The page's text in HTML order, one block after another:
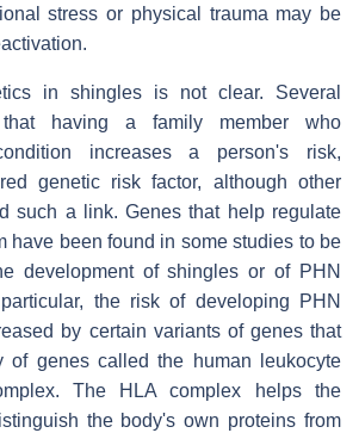
stress or physical trauma may be
in shingles is not clear. Several
having a family member who
increases a person's risk,
genetic risk factor, although other
such a link. Genes that help regulate
have been found in some studies to be
development of shingles or of PHN
the risk of developing PHN
by certain variants of genes that
of genes called the human leukocyte
The HLA complex helps the
the body's own proteins from